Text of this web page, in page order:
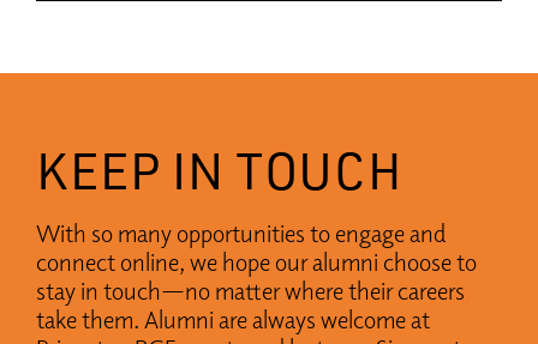
KEEP IN TOUCH
With so many opportunities to engage and
connect online, we hope our alumni choose to
stay in touch—no matter where their careers
take them. Alumni are always welcome at